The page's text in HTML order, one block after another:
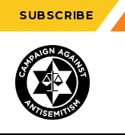
SUBSCRIBE